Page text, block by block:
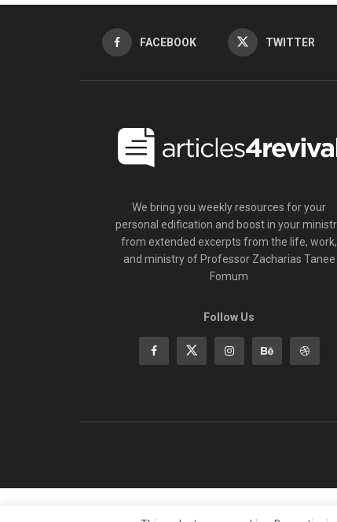
FACEBOOK TWITTER
We bring you weekly resources for your
personal edification and boost in your
from extended excerpts from the life, work,
and ministry of Professor Zacharias Tanee
Fomum
Follow Us